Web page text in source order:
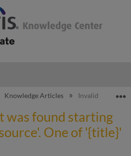
global hierarchy
Knowledge Articles Invalid content
was found starting
One of '{title}'